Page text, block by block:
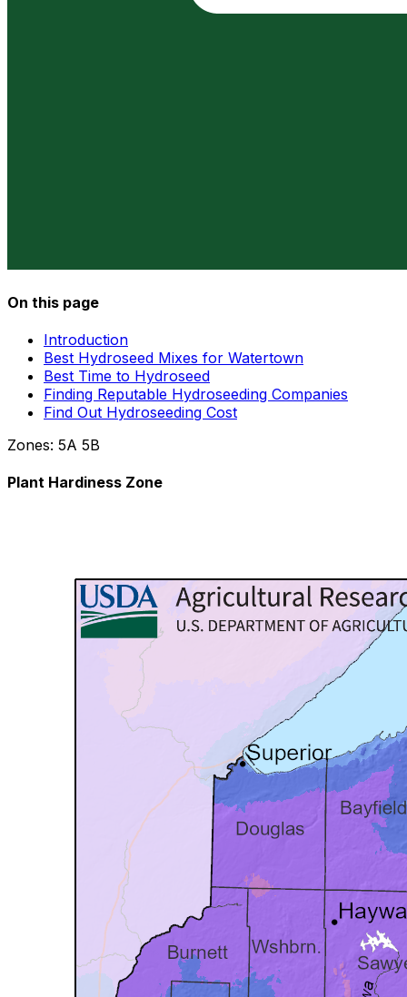
On this page
Introduction
Best Hydroseed Mixes for Watertown
Best Time to Hydroseed
Finding Reputable Hydroseeding Companies
Find Out Hydroseeding Cost
Zones: 5A 5B
Plant Hardiness Zone